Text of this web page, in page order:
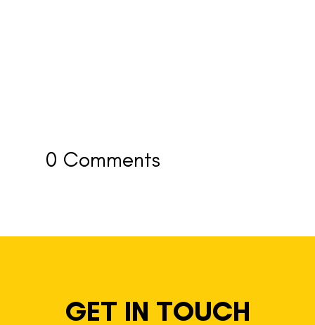
0 Comments
GET IN TOUCH